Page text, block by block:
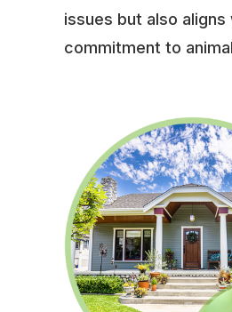
issues but also aligns
commitment to